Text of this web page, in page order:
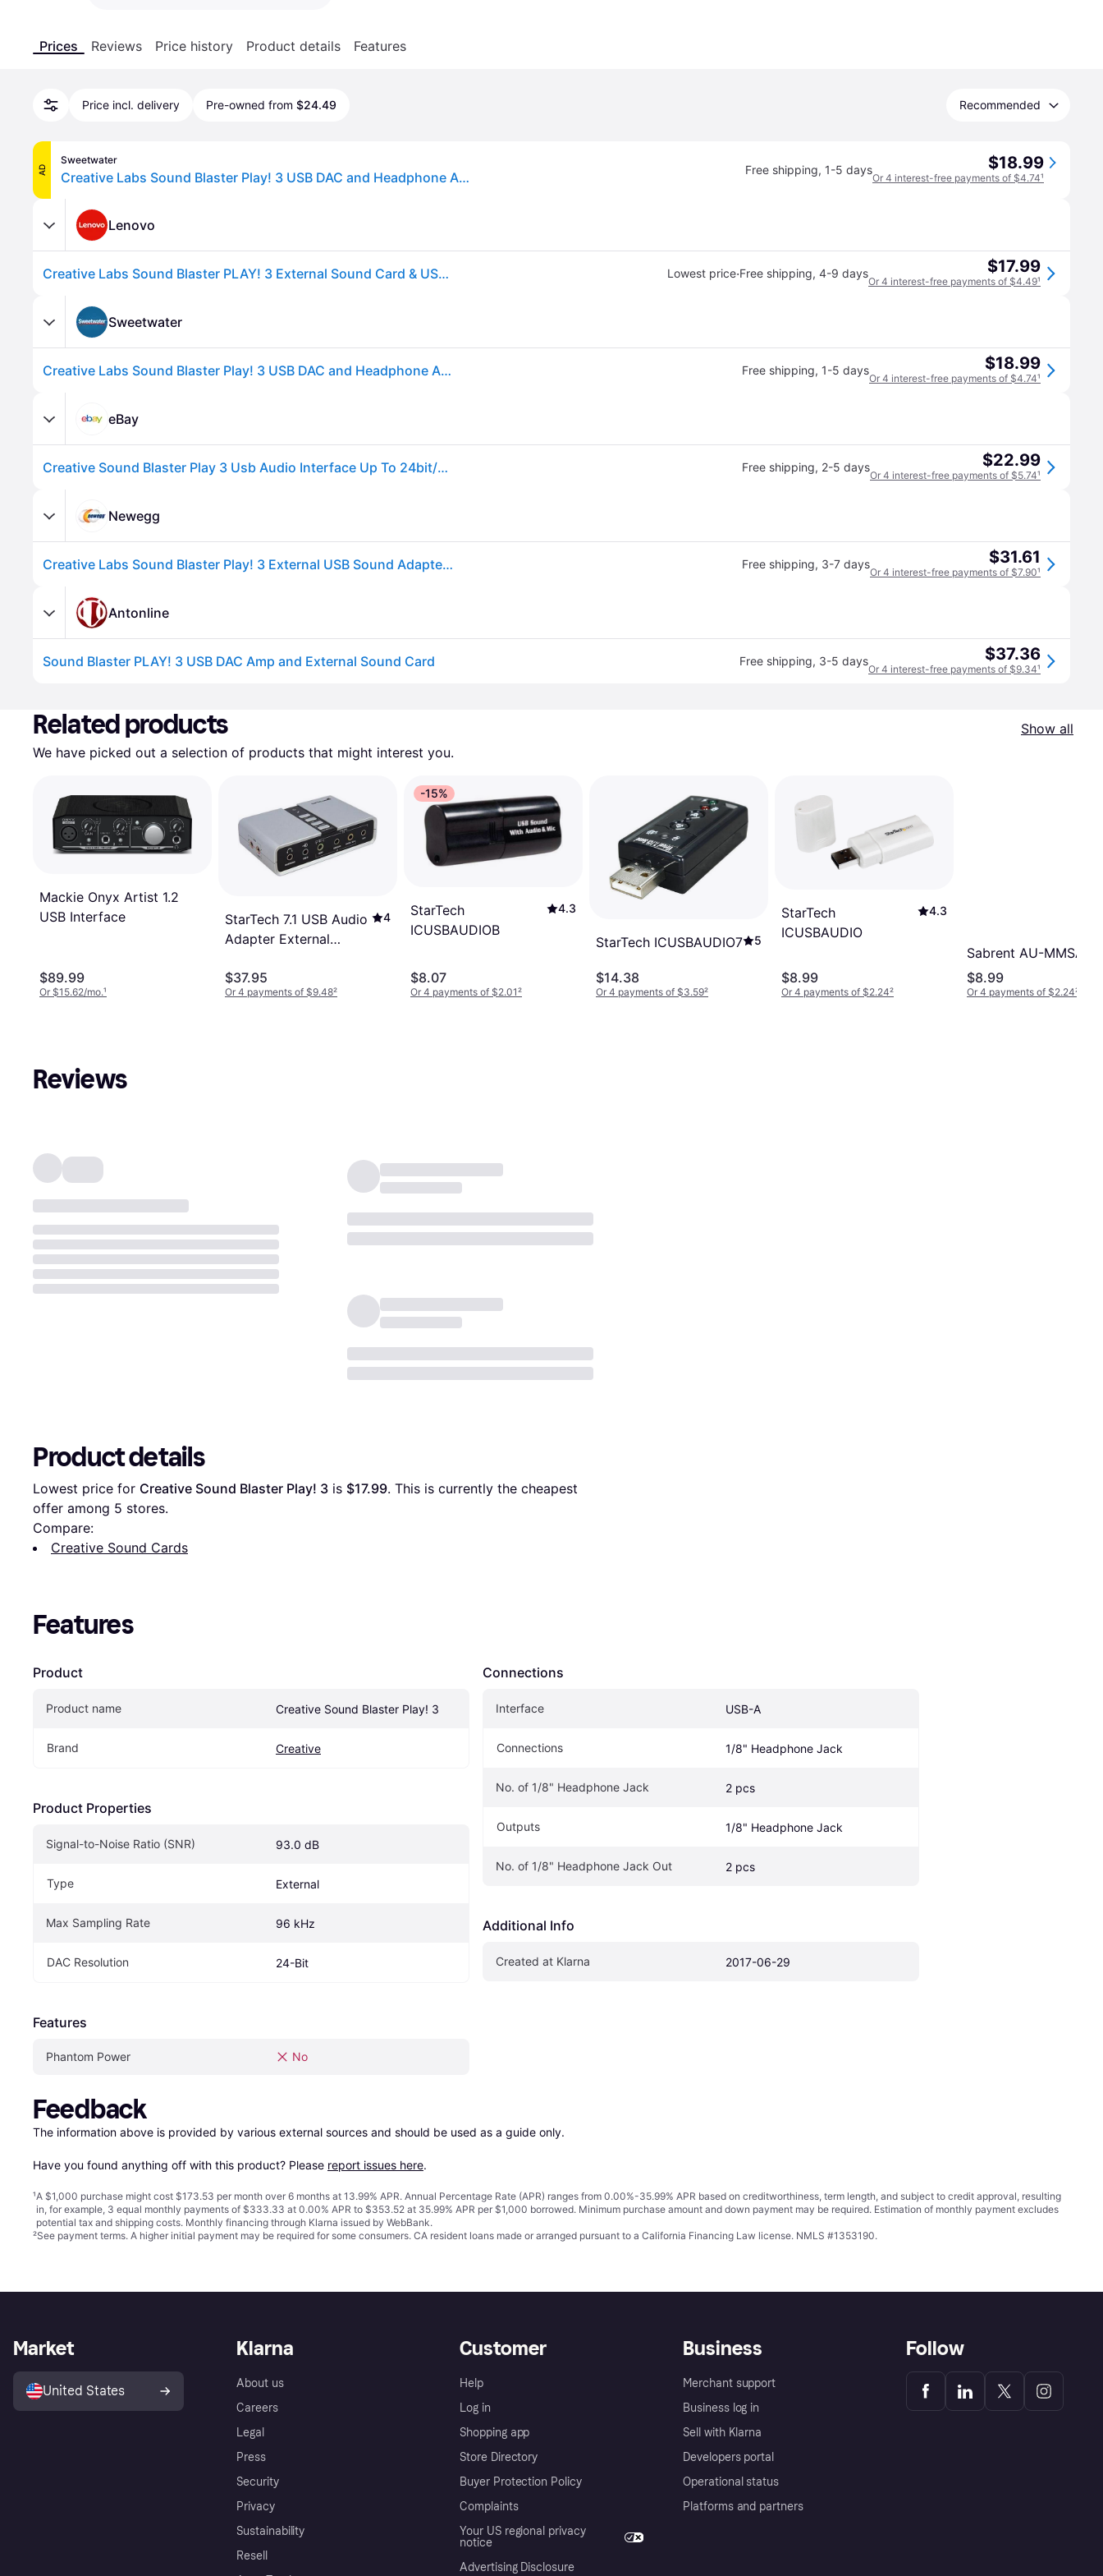
Prices Reviews Price history Product details Features
Price incl. delivery Pre-owned from $24.49 Recommended
AD
Sweetwater
Creative Labs Sound Blaster Play! 3 USB DAC and Headphone Amplifier Free shipping, 1-5 days $18.99
Or 4 interest-free payments of $4.74¹
Lenovo
Creative Labs Sound Blaster PLAY! 3 External Sound Card & USB DAC Amp Lowest price·Free shipping, 4-9 days $17.99
Or 4 interest-free payments of $4.49¹
Sweetwater
Creative Labs Sound Blaster Play! 3 USB DAC and Headphone Amplifier Free shipping, 1-5 days $18.99
Or 4 interest-free payments of $4.74¹
eBay
Creative Sound Blaster Play 3 Usb Audio Interface Up To 24bit/96khz 51630 Japan Free shipping, 2-5 days $22.99
Or 4 interest-free payments of $5.74¹
Newegg
Creative Labs Sound Blaster Play! 3 External USB Sound Adapter for Windows and Mac. Plug and Play (No Drivers Required). Upgrade to 24-Bit 96Khz... Free shipping, 3-7 days $31.61
Or 4 interest-free payments of $7.90¹
Advertisement
Antonline
Sound Blaster PLAY! 3 USB DAC Amp and External Sound Card Free shipping, 3-5 days $37.36
Or 4 interest-free payments of $9.34¹
Related products
Show all
We have picked out a selection of products that might interest you.
Mackie Onyx Artist 1.2
USB Interface
$89.99
Or $15.62/mo.¹
StarTech 7.1 USB Audio
Adapter External
4
$37.95
Or 4 payments of $9.48²
-15%
StarTech
ICUSBAUDIOB
4.3
$8.07
Or 4 payments of $2.01²
StarTech ICUSBAUDIO7 5
$14.38
Or 4 payments of $3.59²
StarTech
ICUSBAUDIO
4.3
$8.99
Or 4 payments of $2.24²
Sabrent AU-MMSA
$8.99
Or 4 payments of $2.24²
Reviews
Product details
Lowest price for Creative Sound Blaster Play! 3 is $17.99. This is currently the cheapest
offer among 5 stores.
Compare:
Creative Sound Cards
Features
Product
Product name Creative Sound Blaster Play! 3
Brand Creative
Product Properties
Signal-to-Noise Ratio (SNR) 93.0 dB
Type External
Max Sampling Rate 96 kHz
DAC Resolution 24-Bit
Features
Phantom Power No
Connections
Interface USB-A
Connections 1/8" Headphone Jack
No. of 1/8" Headphone Jack 2 pcs
Outputs 1/8" Headphone Jack
No. of 1/8" Headphone Jack Out 2 pcs
Additional Info
Created at Klarna 2017-06-29
Feedback
The information above is provided by various external sources and should be used as a guide only.
Have you found anything off with this product? Please report issues here.
¹A $1,000 purchase might cost $173.53 per month over 6 months at 13.99% APR. Annual Percentage Rate (APR) ranges from 0.00%-35.99% APR based on creditworthiness, term length, and subject to credit approval, resulting
in, for example, 3 equal monthly payments of $333.33 at 0.00% APR to $353.52 at 35.99% APR per $1,000 borrowed. Minimum purchase amount and down payment may be required. Estimation of monthly payment excludes
potential tax and shipping costs. Monthly financing through Klarna issued by WebBank.
²See payment terms. A higher initial payment may be required for some consumers. CA resident loans made or arranged pursuant to a California Financing Law license. NMLS #1353190.
Klarna
About us
Careers
Legal
Press
Security
Privacy
Sustainability
Resell
Customer
Help
Log in
Shopping app
Store Directory
Buyer Protection Policy
Complaints
Your US regional privacy
notice
Advertising Disclosure
Business
Merchant support
Business log in
Sell with Klarna
Developers portal
Operational status
Platforms and partners
Market
United States
Follow